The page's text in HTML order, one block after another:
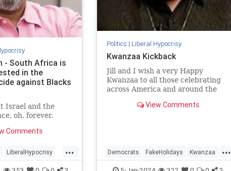
- South Africa is
in the
against Blacks
Israel and the
oh, forever.
Comments
...
LiberalHypocrisy
Politics | Liberal Hypocrisy
Kwanzaa Kickback
Jill and I wish a very Happy
Kwanzaa to all those celebrating
across America and around the
with hope, peace, and light. And in
View Comments
...
Democrats FakeHolidays Kwanzaa
Leftists LiberalHypocrisy